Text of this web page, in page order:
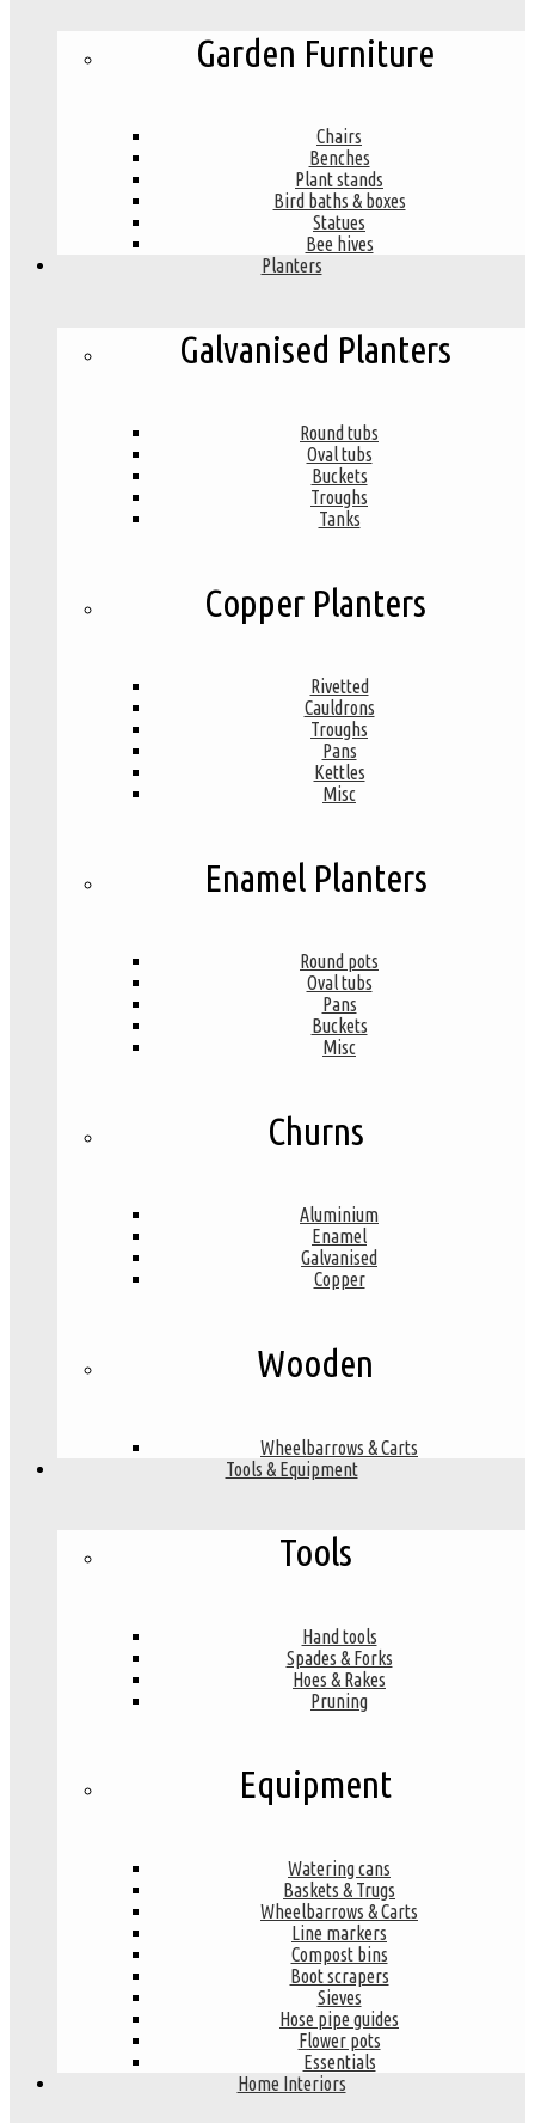
Garden Furniture
Chairs
Benches
Plant stands
Bird baths & boxes
Statues
Bee hives
Planters
Galvanised Planters
Round tubs
Oval tubs
Buckets
Troughs
Tanks
Copper Planters
Rivetted
Cauldrons
Troughs
Pans
Kettles
Misc
Enamel Planters
Round pots
Oval tubs
Pans
Buckets
Misc
Churns
Aluminium
Enamel
Galvanised
Copper
Wooden
Wheelbarrows & Carts
Tools & Equipment
Tools
Hand tools
Spades & Forks
Hoes & Rakes
Pruning
Equipment
Watering cans
Baskets & Trugs
Wheelbarrows & Carts
Line markers
Compost bins
Boot scrapers
Sieves
Hose pipe guides
Flower pots
Essentials
Home Interiors